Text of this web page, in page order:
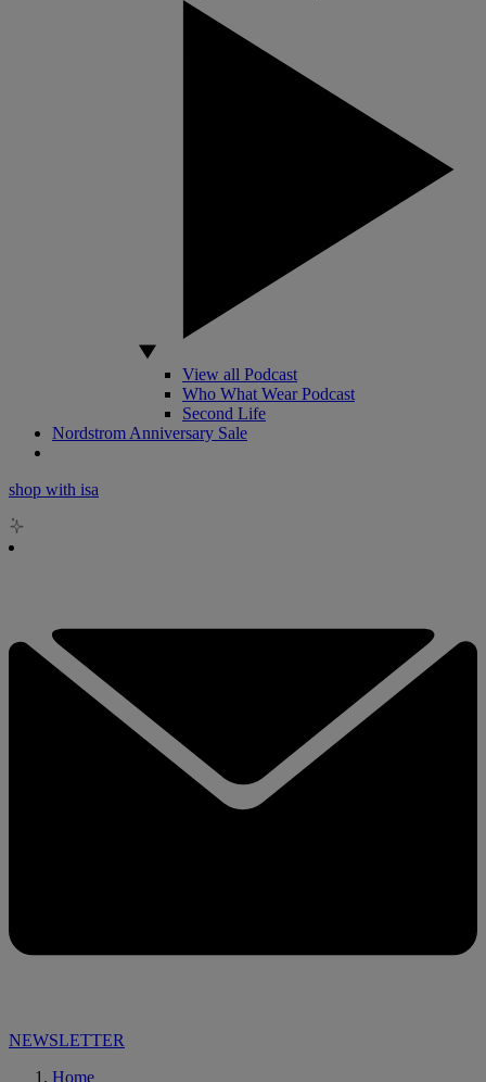
View all Podcast
Who What Wear Podcast
Second Life
Nordstrom Anniversary Sale
shop with isa
NEWSLETTER
Home